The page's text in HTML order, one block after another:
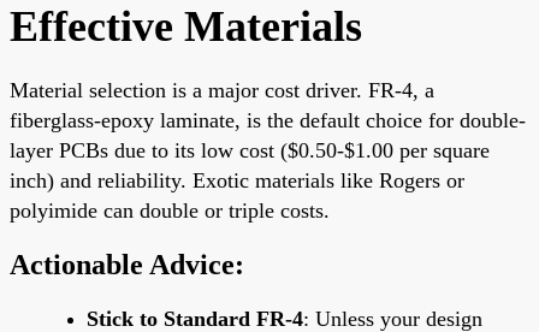
Effective Materials
Material selection is a major cost driver. FR-4, a
fiberglass-epoxy laminate, is the default choice for double-
layer PCBs due to its low cost ($0.50-$1.00 per square
inch) and reliability. Exotic materials like Rogers or
polyimide can double or triple costs.
Actionable Advice:
Stick to Standard FR-4: Unless your design